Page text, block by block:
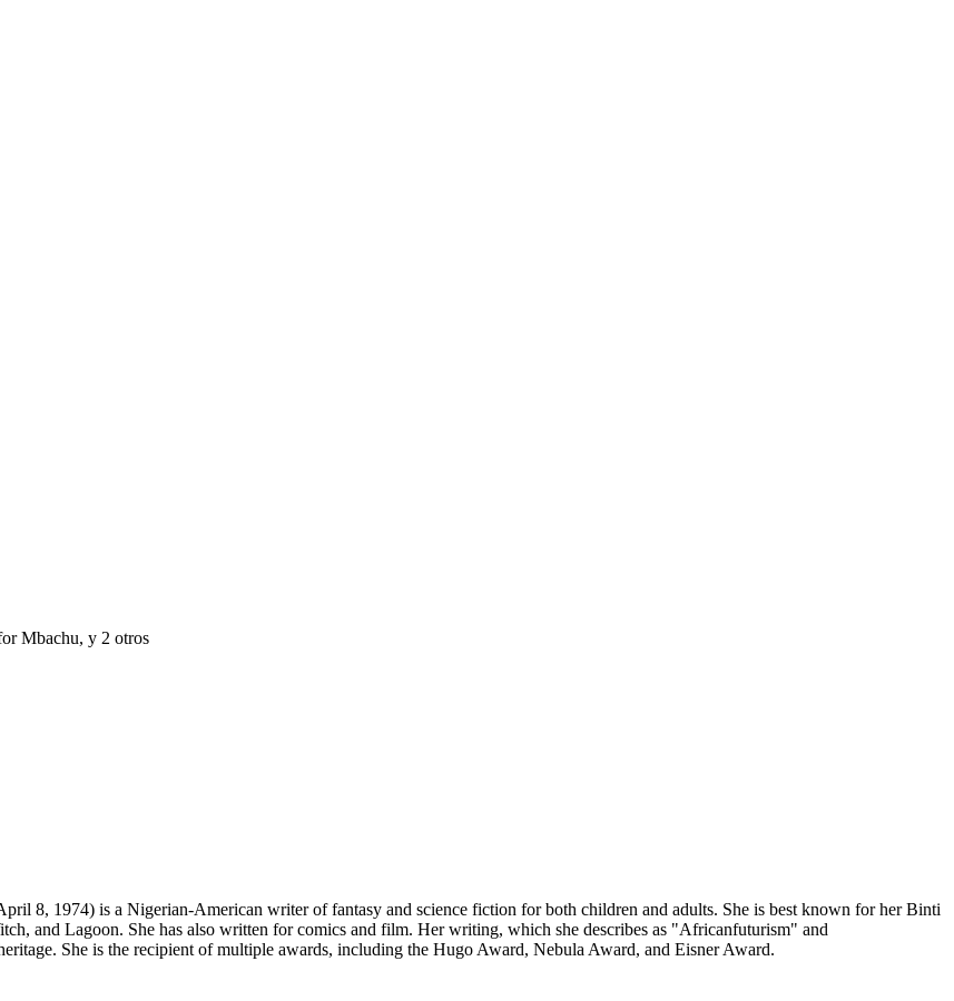
Mbachu, y 2 otros
8, 1974) is a Nigerian-American writer of fantasy and science fiction for both children and adults. She is best known for her Binti
and Lagoon. She has also written for comics and film. Her writing, which she describes as "Africanfuturism" and
She is the recipient of multiple awards, including the Hugo Award, Nebula Award, and Eisner Award.